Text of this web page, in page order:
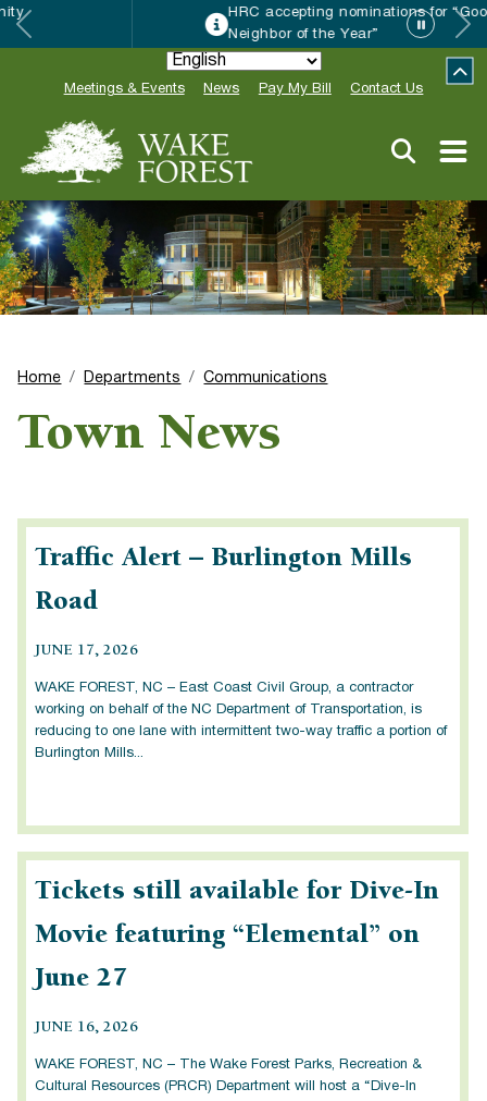
HRC accepting nominations for “Good
Neighbor of the Year”
Meetings & Events News Pay My Bill Contact Us
Home Departments Communications
Town News
Traffic Alert – Burlington Mills
Road
JUNE 17, 2026
WAKE FOREST, NC – East Coast Civil Group, a contractor
working on behalf of the NC Department of Transportation, is
reducing to one lane with intermittent two-way traffic a portion of
Burlington Mills...
Tickets still available for Dive-In
Movie featuring “Elemental” on
June 27
JUNE 16, 2026
WAKE FOREST, NC – The Wake Forest Parks, Recreation &
Cultural Resources (PRCR) Department will host a “Dive-In